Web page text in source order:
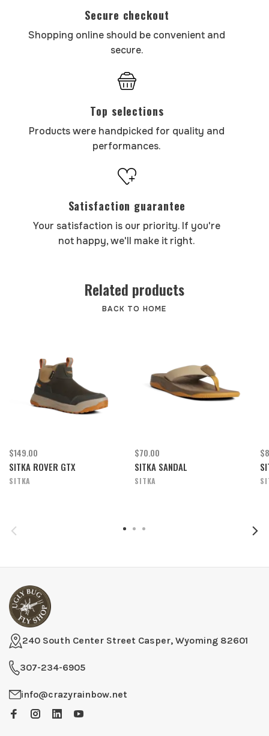
Secure checkout
Shopping online should be convenient and
secure.
Top selections
Products were handpicked for quality and
performances.
Satisfaction guarantee
Your satisfaction is our priority. If you're
not happy, we'll make it right.
Related products
BACK TO HOME
$149.00
SITKA ROVER GTX
SITKA
$70.00
SITKA SANDAL
SITKA
240 South Center Street Casper, Wyoming 82601
307-234-6905
info@crazyrainbow.net